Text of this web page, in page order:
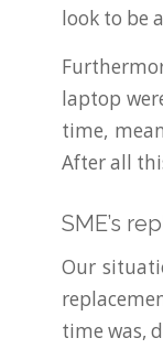
look to be
laptop
time,
After all
SME’s
Our
time was,